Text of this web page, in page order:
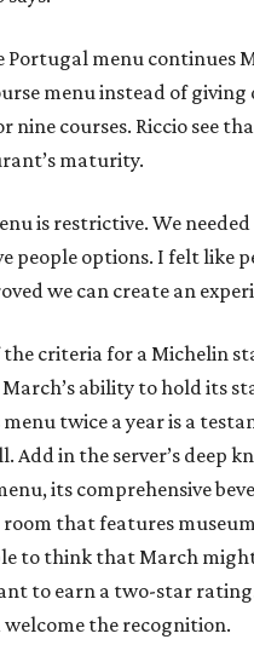
Portugal menu continues
menu instead of
nine courses. Riccio see
maturity.
is restrictive. We
people options. I felt like
we can create an
the criteria for a Michelin
March’s ability to hold its
twice a year is a
Add in the server’s deep
its comprehensive
room that features
to think that March might
to earn a two-star
welcome the recognition.